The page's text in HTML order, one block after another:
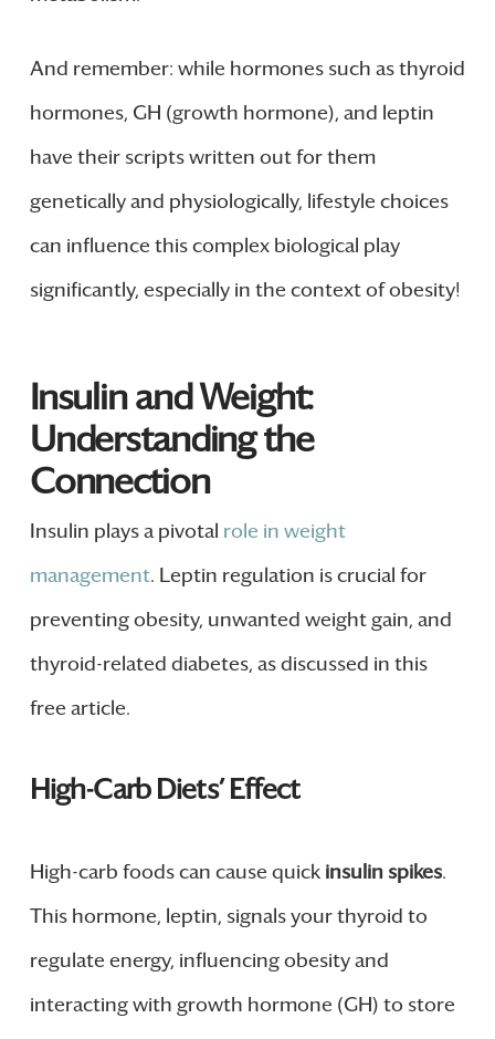
And remember: while hormones such as thyroid
hormones, GH (growth hormone), and leptin
have their scripts written out for them
genetically and physiologically, lifestyle choices
can influence this complex biological play
significantly, especially in the context of obesity!
Insulin and Weight:
Understanding the
Connection
Insulin plays a pivotal role in weight
management. Leptin regulation is crucial for
preventing obesity, unwanted weight gain, and
thyroid-related diabetes, as discussed in this
free article.
High-Carb Diets’ Effect
High-carb foods can cause quick insulin spikes.
This hormone, leptin, signals your thyroid to
regulate energy, influencing obesity and
interacting with growth hormone (GH) to store